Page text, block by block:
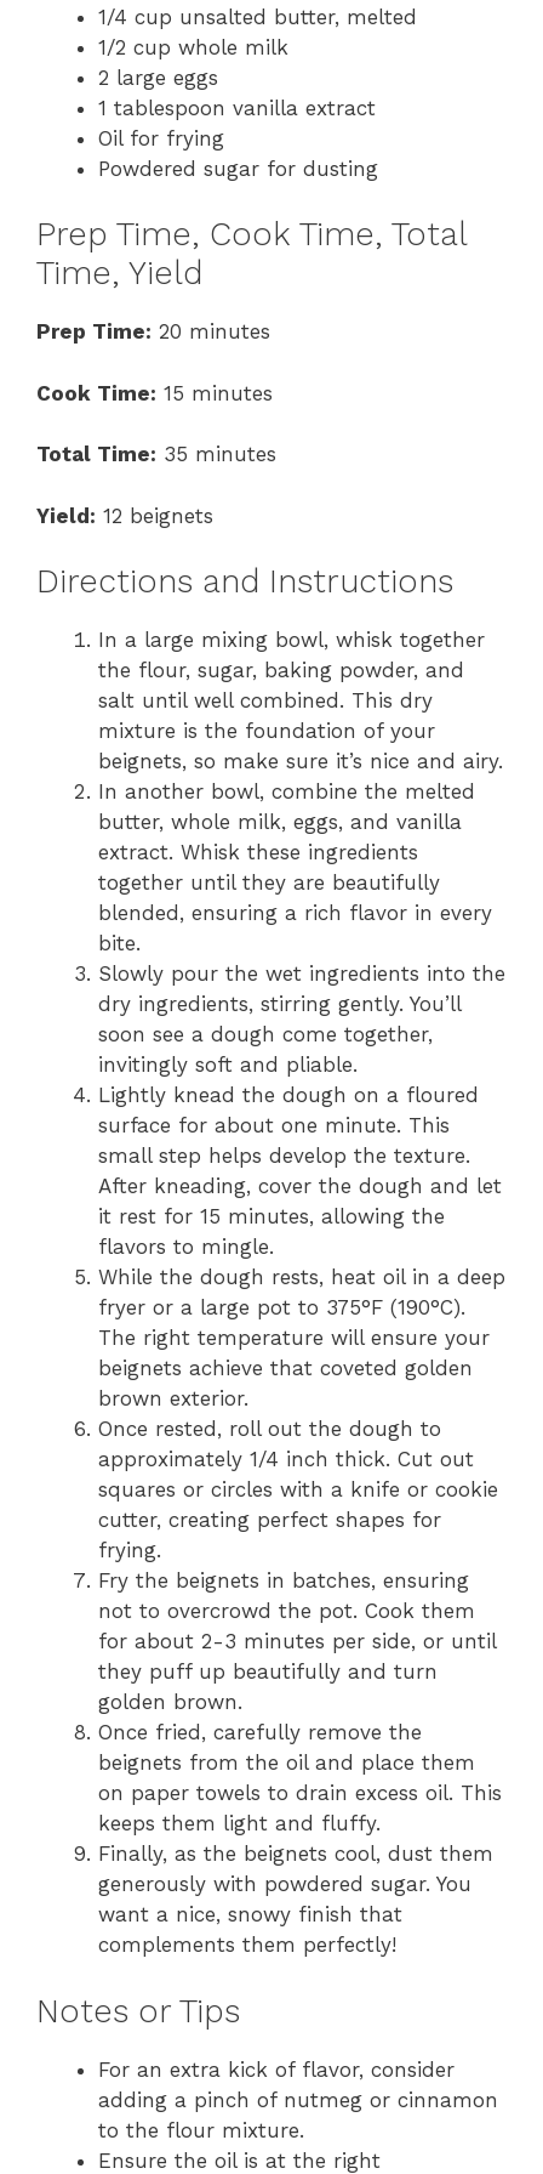
1/4 cup unsalted butter, melted
1/2 cup whole milk
2 large eggs
1 tablespoon vanilla extract
Oil for frying
Powdered sugar for dusting
Prep Time, Cook Time, Total
Time, Yield
Prep Time: 20 minutes
Cook Time: 15 minutes
Total Time: 35 minutes
Yield: 12 beignets
Directions and Instructions
In a large mixing bowl, whisk together
the flour, sugar, baking powder, and
salt until well combined. This dry
mixture is the foundation of your
beignets, so make sure it’s nice and airy.
In another bowl, combine the melted
butter, whole milk, eggs, and vanilla
extract. Whisk these ingredients
together until they are beautifully
blended, ensuring a rich flavor in every
bite.
Slowly pour the wet ingredients into the
dry ingredients, stirring gently. You’ll
soon see a dough come together,
invitingly soft and pliable.
Lightly knead the dough on a floured
surface for about one minute. This
small step helps develop the texture.
After kneading, cover the dough and let
it rest for 15 minutes, allowing the
flavors to mingle.
While the dough rests, heat oil in a deep
fryer or a large pot to 375°F (190°C).
The right temperature will ensure your
beignets achieve that coveted golden
brown exterior.
Once rested, roll out the dough to
approximately 1/4 inch thick. Cut out
squares or circles with a knife or cookie
cutter, creating perfect shapes for
frying.
Fry the beignets in batches, ensuring
not to overcrowd the pot. Cook them
for about 2-3 minutes per side, or until
they puff up beautifully and turn
golden brown.
Once fried, carefully remove the
beignets from the oil and place them
on paper towels to drain excess oil. This
keeps them light and fluffy.
Finally, as the beignets cool, dust them
generously with powdered sugar. You
want a nice, snowy finish that
complements them perfectly!
Notes or Tips
For an extra kick of flavor, consider
adding a pinch of nutmeg or cinnamon
to the flour mixture.
Ensure the oil is at the right